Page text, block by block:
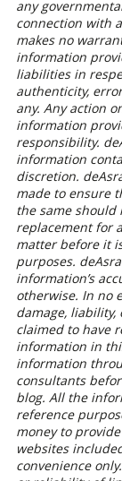
any
connection with
makes no
information
liabilities in
authenticity,
any. Any action
information
responsibility.
information
discretion.
made to ensure
the same should
replacement for
matter before it
purposes.
information’s
otherwise. In no
damage,
claimed to have
information in
information
consultants
blog. All the
reference
money to
websites
convenience